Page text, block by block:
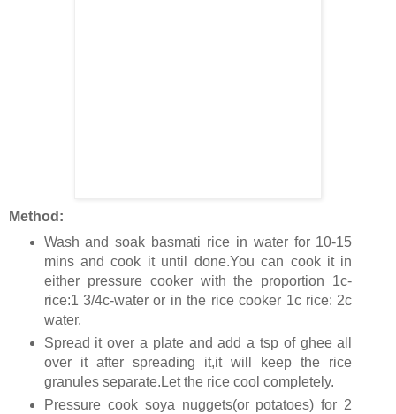
Method:
Wash and soak basmati rice in water for 10-15
mins and cook it until done.You can cook it in
either pressure cooker with the proportion 1c-
rice:1 3/4c-water or in the rice cooker 1c rice: 2c
water.
Spread it over a plate and add a tsp of ghee all
over it after spreading it,it will keep the rice
granules separate.Let the rice cool completely.
Pressure cook soya nuggets(or potatoes) for 2